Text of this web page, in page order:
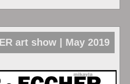
art show | May 2019